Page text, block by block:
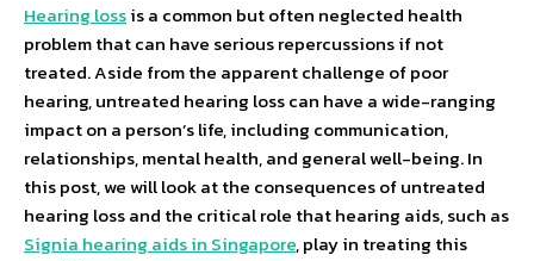
Hearing lossis a common but often neglected health
problem that can have serious repercussions if not
treated. Aside from the apparent challenge of poor
hearing, untreated hearing loss can have a wide-ranging
impact on a person’s life, including communication,
relationships, mental health, and general well-being. In
this post, we will look at the consequences of untreated
hearing loss and the critical role that hearing aids, such as
Signia hearing aids in Singapore, play in treating this